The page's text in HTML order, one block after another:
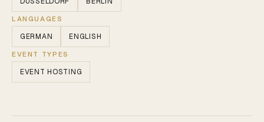
LANGUAGES
GERMAN ENGLISH
EVENT TYPES
EVENT HOSTING